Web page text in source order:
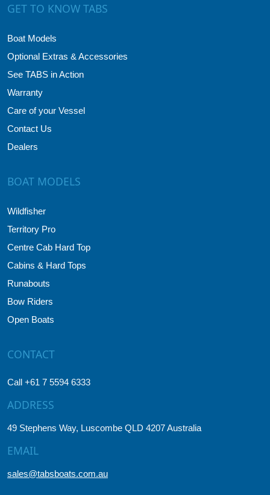
GET TO KNOW TABS
Boat Models
Optional Extras & Accessories
See TABS in Action
Warranty
Care of your Vessel
Contact Us
Dealers
BOAT MODELS
Wildfisher
Territory Pro
Centre Cab Hard Top
Cabins & Hard Tops
Runabouts
Bow Riders
Open Boats
CONTACT
Call +61 7 5594 6333
ADDRESS
49 Stephens Way, Luscombe QLD 4207 Australia
EMAIL
sales@tabsboats.com.au